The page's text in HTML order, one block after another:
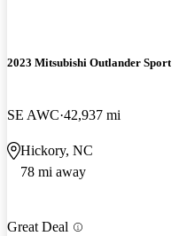
2023 Mitsubishi Outlander Sport
SE AWC 42,937 mi
Hickory, NC
78 mi away
Great Deal